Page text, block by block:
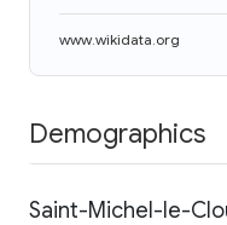
www.wikidata.org
Demographics
Saint-Michel-le-